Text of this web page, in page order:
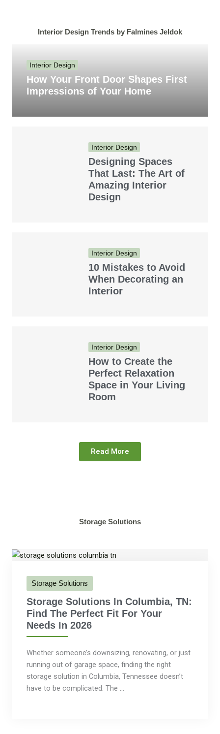
Interior Design Trends by Falmines Jeldok
Interior Design
How Your Front Door Shapes First
Impressions of Your Home
Interior Design
Designing Spaces
That Last: The Art of
Amazing Interior
Design
Interior Design
10 Mistakes to Avoid
When Decorating an
Interior
Interior Design
How to Create the
Perfect Relaxation
Space in Your Living
Room
Read More
Storage Solutions
Storage Solutions
Storage Solutions In Columbia, TN:
Find The Perfect Fit For Your
Needs In 2026
Whether someone’s downsizing, renovating, or just
running out of garage space, finding the right
storage solution in Columbia, Tennessee doesn’t
have to be complicated. The ...